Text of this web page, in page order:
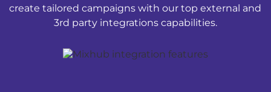
create tailored campaigns with our top external and
3rd party integrations capabilities.